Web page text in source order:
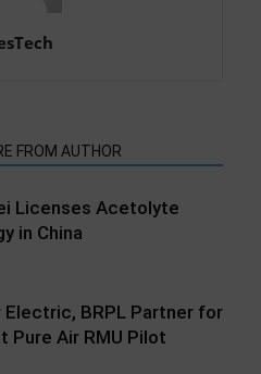
FROM AUTHOR
Licenses Acetolyte
in China
Electric, BRPL Partner for
Pure Air RMU Pilot